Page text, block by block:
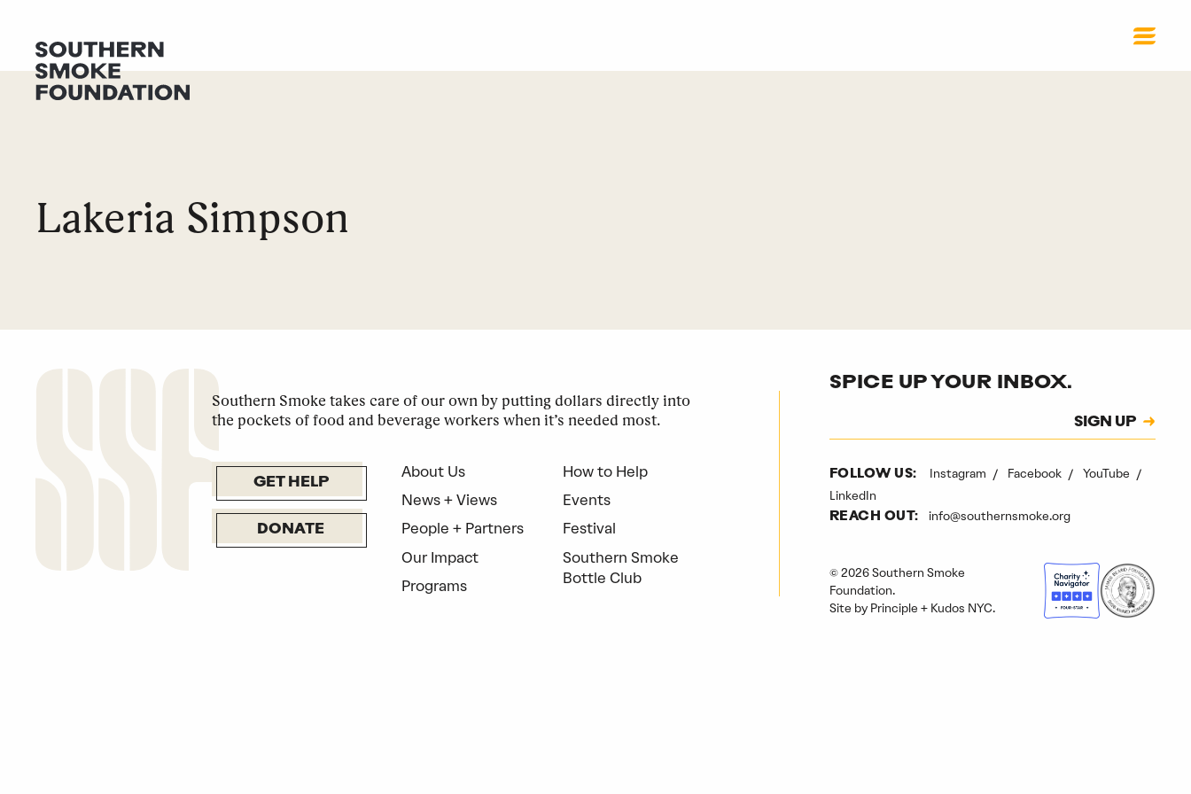
GET HELP
DONATE
Lakeria Simpson
Southern Smoke takes care of our own by putting dollars directly into
the pockets of food and beverage workers when it’s needed most.
GET HELP
DONATE
About Us
News + Views
People + Partners
Our Impact
Programs
How to Help
Events
Festival
Southern Smoke
Bottle Club
SPICE UP YOUR INBOX.
CAPTCHA
SIGN UP
FOLLOW US: Instagram Facebook
YouTube
LinkedIn
REACH OUT: info@southernsmoke.org
© 2026 Southern Smoke
Foundation.
Site by Principle + Kudos NYC.